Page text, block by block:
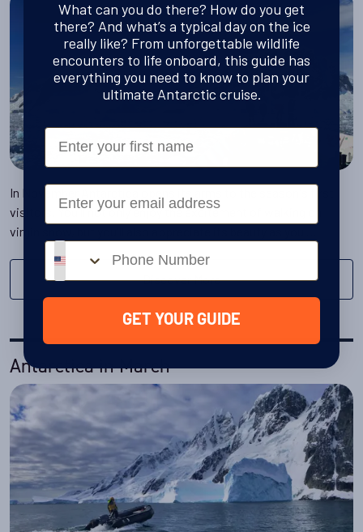
In November Antarctica opens its arms to the season's first
visitors. You'll not only enjoy the excitement of walking on
virgin snow, but you'll also appreciate its beauty as you …
Discover More
Antarctica in March
What can you do there? How do you get
there? And what’s a typical day on the ice
really like? From unforgettable wildlife
encounters to life onboard, this guide has
everything you need to know to plan your
ultimate Antarctic cruise.
First Name
Email
Phone number
GET YOUR GUIDE